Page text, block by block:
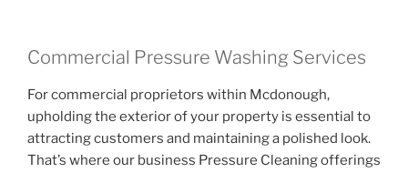
Commercial Pressure Washing Services
For commercial proprietors within Mcdonough,
upholding the exterior of your property is essential to
attracting customers and maintaining a polished look.
That’s where our business Pressure Cleaning offerings